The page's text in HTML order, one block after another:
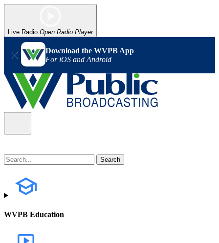
Live Radio Open Radio Player
Download the WVPB App
For iOS and Android
WVPB Education